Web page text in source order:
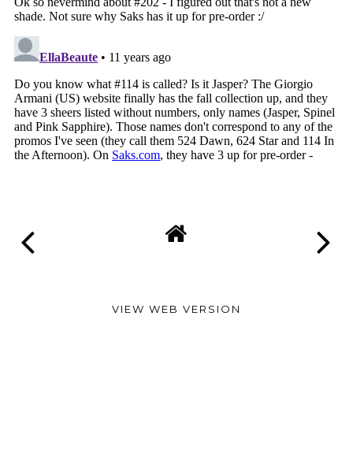
VIEW WEB VERSION